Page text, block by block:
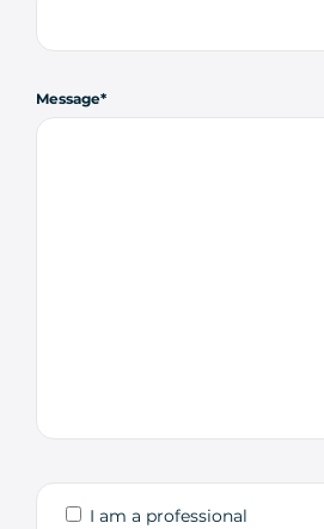
Message
I am a professional